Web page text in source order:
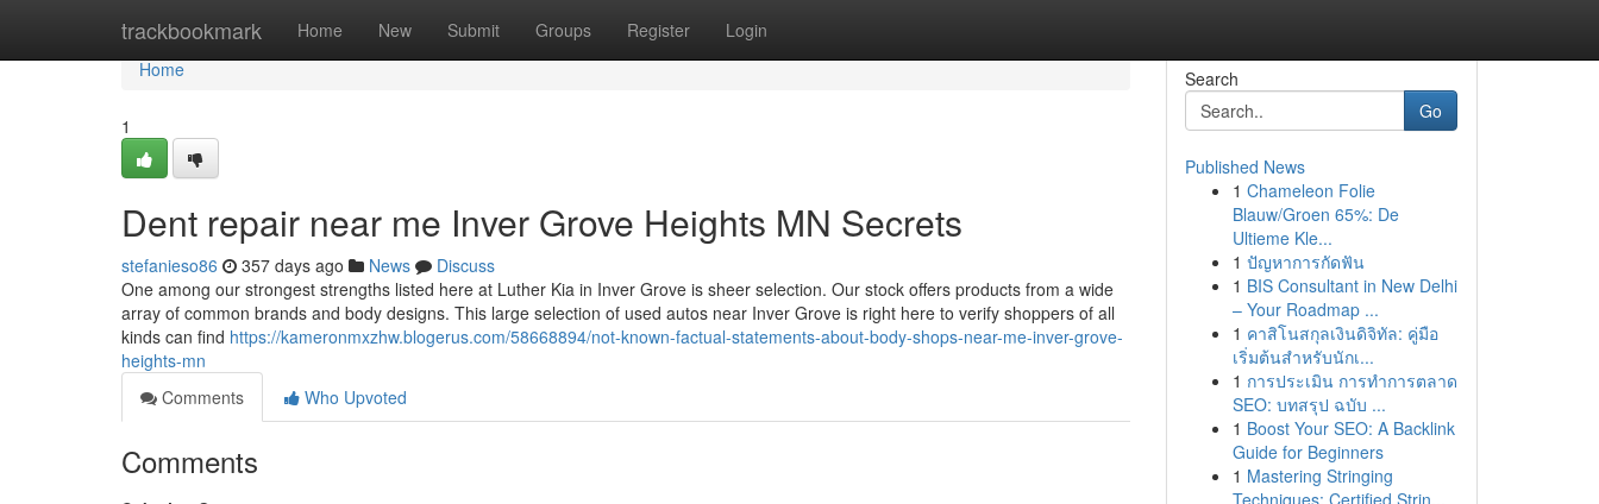
trackbookmark Home New Submit Groups Register Login
Home
Home
1
Dent repair near me Inver Grove Heights MN Secrets
stefanieso86 357 days ago News
Discuss
One among our strongest strengths listed here at Luther Kia in Inver Grove is sheer selection. Our stock offers products from a wide
array of common brands and body designs. This large selection of used autos near Inver Grove is right here to verify shoppers of all
kinds can find https://kameronmxzhw.blogerus.com/58668894/not-known-factual-statements-about-body-shops-near-me-inver-grove-
heights-mn
Comments
Who Upvoted
Comments
Search
Go
Published News
1 Chameleon Folie
Blauw/Groen 65%: De
Ultieme Kle...
1 ปัญหาการกัดฟัน
1 BIS Consultant in New Delhi
– Your Roadmap ...
1 คาสิโนสกุลเงินดิจิทัล: คู่มือ
เริ่มต้นสำหรับนักเ...
1 การประเมิน การทำการตลาด
SEO: บทสรุป ฉบับ ...
1 Boost Your SEO: A Backlink
Guide for Beginners
1 Mastering Stringing
Techniques: Certified Strin...